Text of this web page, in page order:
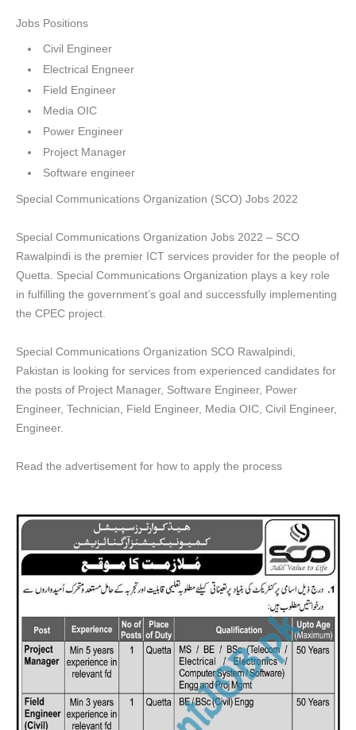
Jobs Positions
Civil Engineer
Electrical Engneer
Field Engineer
Media OIC
Power Engineer
Project Manager
Software engineer
Special Communications Organization (SCO) Jobs 2022
Special Communications Organization Jobs 2022 – SCO
Rawalpindi is the premier ICT services provider for the people of
Quetta. Special Communications Organization plays a key role
in fulfilling the government’s goal and successfully implementing
the CPEC project.
Special Communications Organization SCO Rawalpindi,
Pakistan is looking for services from experienced candidates for
the posts of Project Manager, Software Engineer, Power
Engineer, Technician, Field Engineer, Media OIC, Civil Engineer,
Engineer.
Read the advertisement for how to apply the process